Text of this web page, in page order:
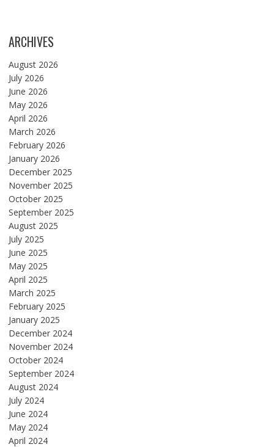
ARCHIVES
August 2026
July 2026
June 2026
May 2026
April 2026
March 2026
February 2026
January 2026
December 2025
November 2025
October 2025
September 2025
August 2025
July 2025
June 2025
May 2025
April 2025
March 2025
February 2025
January 2025
December 2024
November 2024
October 2024
September 2024
August 2024
July 2024
June 2024
May 2024
April 2024